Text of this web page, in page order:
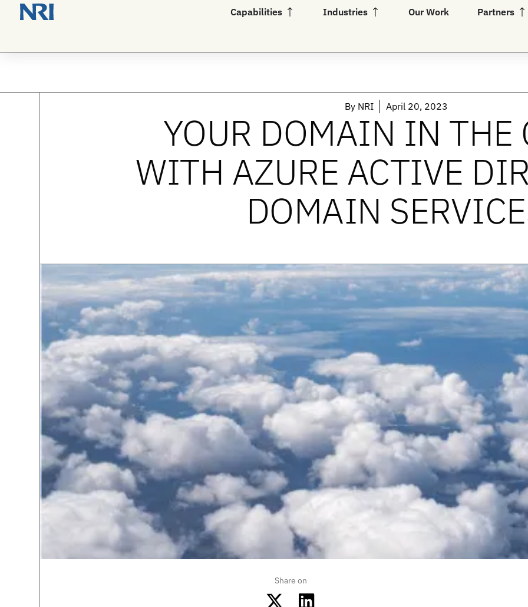
Capabilities Open Capabilities
Industries Open Industries
Our Work Partners
ByNRI April 20, 2023
YOUR DOMAIN IN THE
WITH AZURE ACTIVE
DOMAIN
Share on